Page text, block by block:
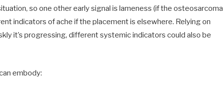
so one other early signal is lameness (if the osteosarcoma
indicators of ache if the placement is elsewhere. Relying on
it’s progressing, different systemic indicators could also be
embody: